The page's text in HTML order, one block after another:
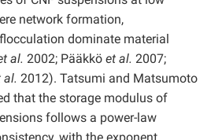
network formation,
dominate material
al. 2002; Pääkkö et al. 2007;
al. 2012). Tatsumi and Matsumoto
that the storage modulus of
follows a power-law